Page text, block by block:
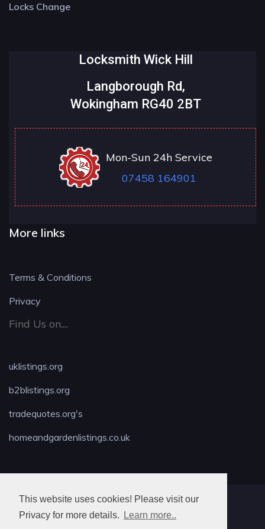
This website uses cookies! Please visit our
Privacy for more details.
Learn more..
Locks Change
Locksmith Wick Hill
Langborough Rd,
Wokingham RG40 2BT
Mon-Sun 24h Service
07458 164901
More links
Terms & Conditions
Privacy
Find Us on....
uklistings.org
b2blistings.org
tradequotes.org's
homeandgardenlistings.co.uk
MAX LOCKSMITH